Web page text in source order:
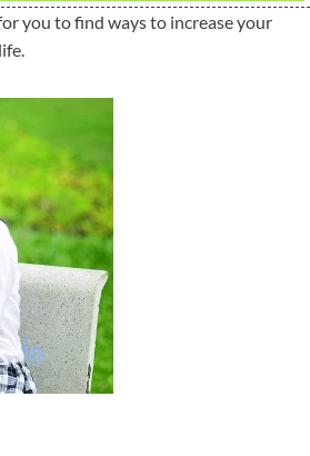
you to find ways to increase your